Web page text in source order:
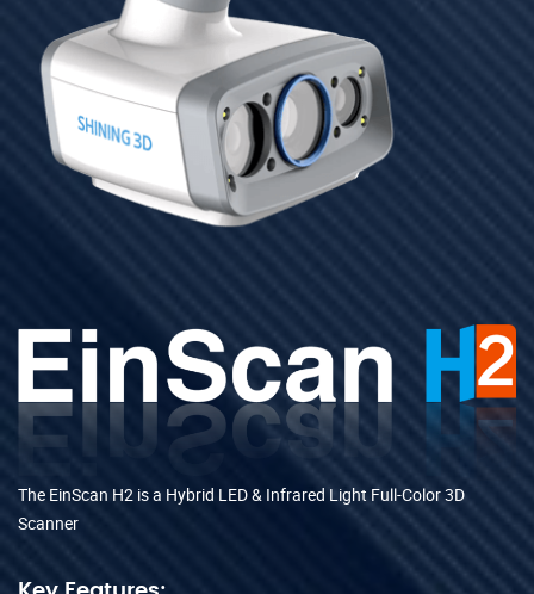
The EinScan H2 is a Hybrid LED & Infrared Light Full-Color 3D
Scanner